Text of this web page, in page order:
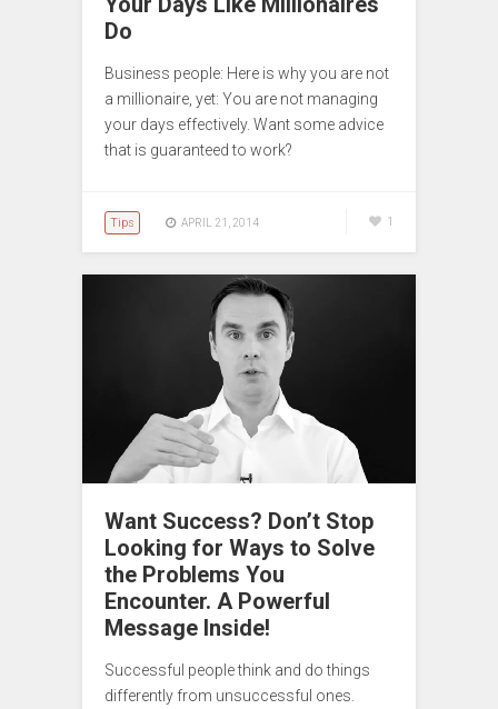
Do
Business people: Here is why you are not
a millionaire, yet: You are not managing
your days effectively. Want some advice
that is guaranteed to work?
Tips APRIL 21, 2014 1
Want Success? Don’t Stop
Looking for Ways to Solve
the Problems You
Encounter. A Powerful
Message Inside!
Successful people think and do things
differently from unsuccessful ones.